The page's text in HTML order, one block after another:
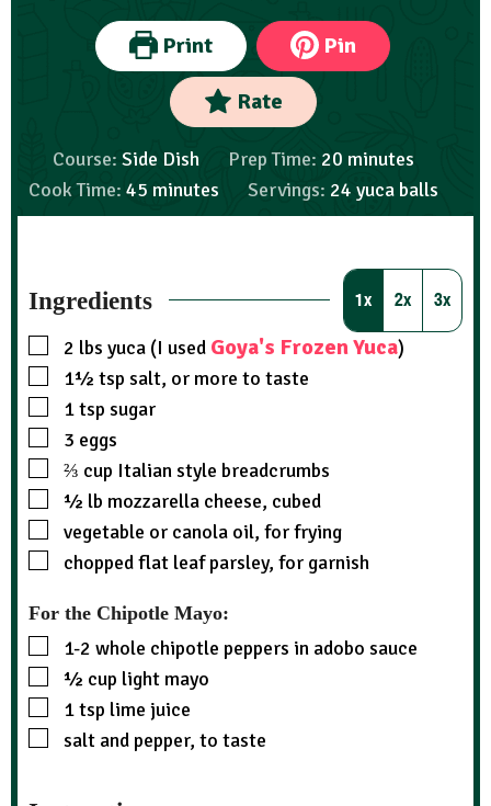
Print Pin
Rate
Course:Side Dish Prep Time: 20 minutes
Cook Time:45 minutes Servings: 24 yuca balls
Ingredients 1x 2x 3x
2 lbs yuca (I used Goya's Frozen Yuca)
1½ tsp salt, or more to taste
1tsp sugar
3 eggs
⅔ cup Italian style breadcrumbs
½ lb mozzarella cheese, cubed
vegetable or canola oil, for frying
chopped flat leaf parsley, for garnish
For the Chipotle Mayo:
1-2 whole chipotle peppers in adobo sauce
½ cup light mayo
1tsp lime juice
salt and pepper, to taste